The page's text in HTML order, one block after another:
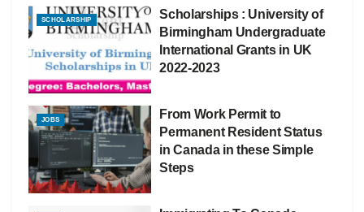
SCHOLARSHIP
Scholarships : University of
Birmingham Undergraduate
International Grants in UK
2022-2023
JOBS
From Work Permit to
Permanent Resident Status
in Canada in these Simple
Steps